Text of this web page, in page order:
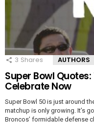
3 Shares AUTHORS
Super Bowl
Celebrate Now
Super Bowl 50 is just around
matchup is only growing. It’s
Broncos’ formidable defense